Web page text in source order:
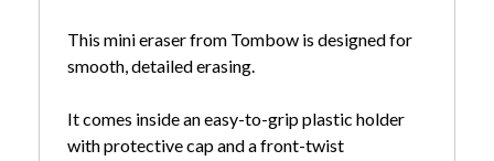
This mini eraser from Tombow is designed for
smooth, detailed erasing.
It comes inside an easy-to-grip plastic holder
with protective cap and afront-twist